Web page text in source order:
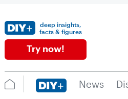
deep insights,
facts & figures
Try now!
News